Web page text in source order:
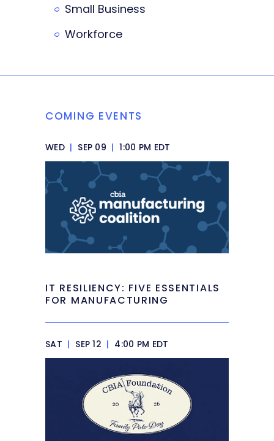
Small Business
Workforce
COMING EVENTS
WED | SEP 09 | 1:00 PM EDT
IT RESILIENCY: FIVE ESSENTIALS
FOR MANUFACTURING
SAT | SEP 12 | 4:00 PM EDT